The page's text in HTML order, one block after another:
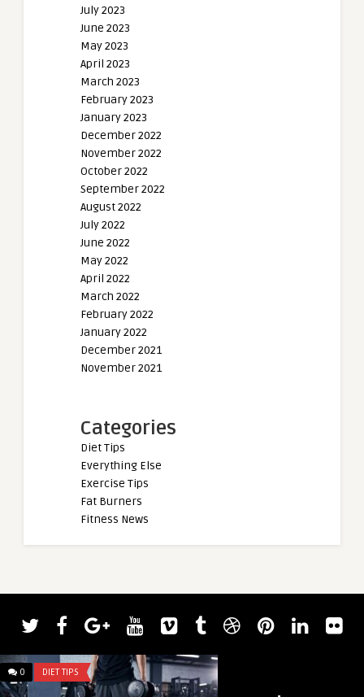
July 2023
June 2023
May 2023
April 2023
March 2023
February 2023
January 2023
December 2022
November 2022
October 2022
September 2022
August 2022
July 2022
June 2022
May 2022
April 2022
March 2022
February 2022
January 2022
December 2021
November 2021
Categories
Diet Tips
Everything Else
Exercise Tips
Fat Burners
Fitness News
0 DIET TIPS